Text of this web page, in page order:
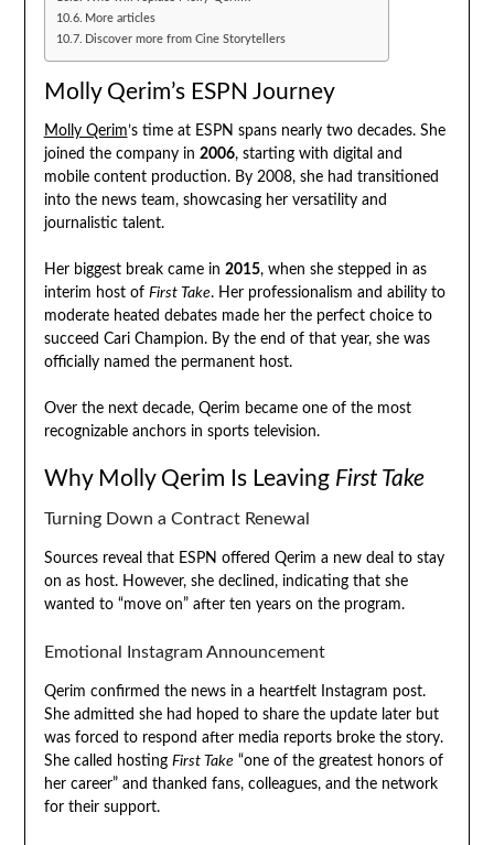
More articles
Discover more from Cine Storytellers
Molly Qerim’s ESPN Journey
Molly Qerim’s time at ESPN spans nearly two decades. She
joined the company in 2006, starting with digital and
mobile content production. By 2008, she had transitioned
into the news team, showcasing her versatility and
journalistic talent.
Her biggest break came in 2015, when she stepped in as
interim host of First Take. Her professionalism and ability to
moderate heated debates made her the perfect choice to
succeed Cari Champion. By the end of that year, she was
officially named the permanent host.
Over the next decade, Qerim became one of the most
recognizable anchors in sports television.
Why Molly Qerim Is Leaving First Take
Turning Down a Contract Renewal
Sources reveal that ESPN offered Qerim a new deal to stay
on as host. However, she declined, indicating that she
wanted to “move on” after ten years on the program.
Emotional Instagram Announcement
Qerim confirmed the news in a heartfelt Instagram post.
She admitted she had hoped to share the update later but
was forced to respond after media reports broke the story.
She called hosting First Take“one of the greatest honors of
her career” and thanked fans, colleagues, and the network
for their support.